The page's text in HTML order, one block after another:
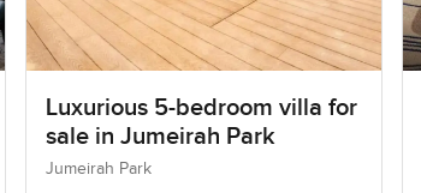
Luxurious 5-bedroom villa for
sale in Jumeirah Park
Jumeirah Park